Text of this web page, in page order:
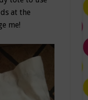
at the
me!